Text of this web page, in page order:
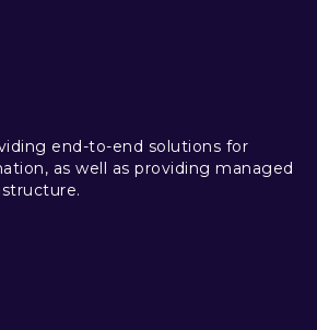
end-to-end solutions for
as well as providing managed